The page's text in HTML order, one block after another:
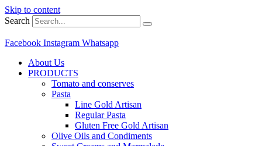
Skip to content
Search
Facebook Instagram Whatsapp
About Us
PRODUCTS
Tomato and conserves
Pasta
Line Gold Artisan
Regular Pasta
Gluten Free Gold Artisan
Olive Oils and Condiments